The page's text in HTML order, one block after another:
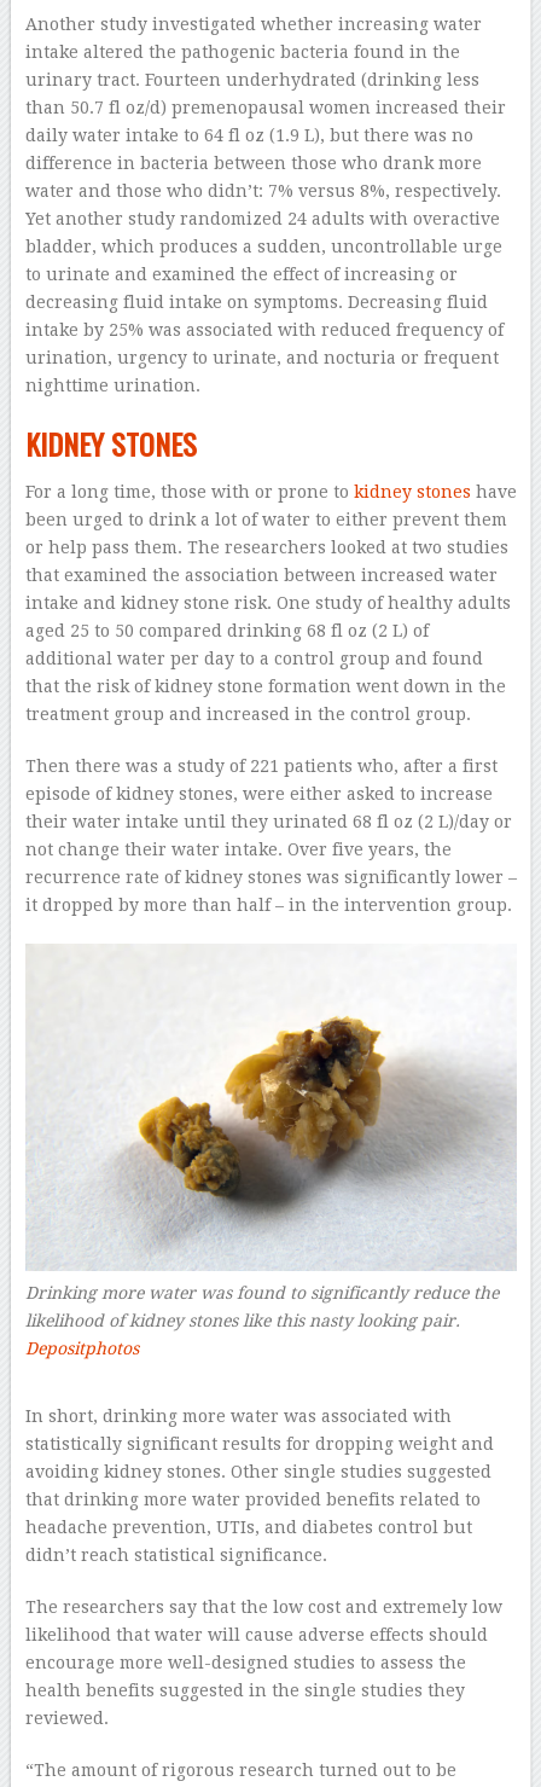
Another study investigated whether increasing water
intake altered the pathogenic bacteria found in the
urinary tract. Fourteen underhydrated (drinking less
than 50.7 fl oz/d) premenopausal women increased their
daily water intake to 64 fl oz (1.9 L), but there was no
difference in bacteria between those who drank more
water and those who didn’t: 7% versus 8%, respectively.
Yet another study randomized 24 adults with overactive
bladder, which produces a sudden, uncontrollable urge
to urinate and examined the effect of increasing or
decreasing fluid intake on symptoms. Decreasing fluid
intake by 25% was associated with reduced frequency of
urination, urgency to urinate, and nocturia or frequent
nighttime urination.
KIDNEY STONES
For a long time, those with or prone to kidney stones have
been urged to drink a lot of water to either prevent them
or help pass them. The researchers looked at two studies
that examined the association between increased water
intake and kidney stone risk. One study of healthy adults
aged 25 to 50 compared drinking 68 fl oz (2 L) of
additional water per day to a control group and found
that the risk of kidney stone formation went down in the
treatment group and increased in the control group.
Then there was a study of 221 patients who, after a first
episode of kidney stones, were either asked to increase
their water intake until they urinated 68 fl oz (2 L)/day or
not change their water intake. Over five years, the
recurrence rate of kidney stones was significantly lower –
it dropped by more than half – in the intervention group.
Drinking more water was found to significantly reduce the
likelihood of kidney stones like this nasty looking pair.
Depositphotos
In short, drinking more water was associated with
statistically significant results for dropping weight and
avoiding kidney stones. Other single studies suggested
that drinking more water provided benefits related to
headache prevention, UTIs, and diabetes control but
didn’t reach statistical significance.
The researchers say that the low cost and extremely low
likelihood that water will cause adverse effects should
encourage more well-designed studies to assess the
health benefits suggested in the single studies they
reviewed.
“The amount of rigorous research turned out to be